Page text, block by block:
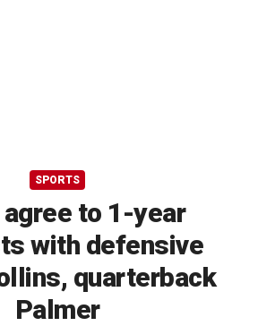
SPORTS
to 1-year
with defensive
quarterback
Palmer